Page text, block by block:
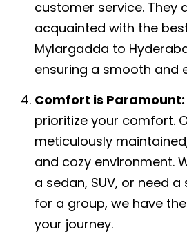
customer service. They
acquainted with the
Mylargadda to
ensuring a smooth and
Comfort is Paramount:
prioritize your comfort.
meticulously
and cozy environment.
a sedan, SUV, or need
for a group, we have
your journey.